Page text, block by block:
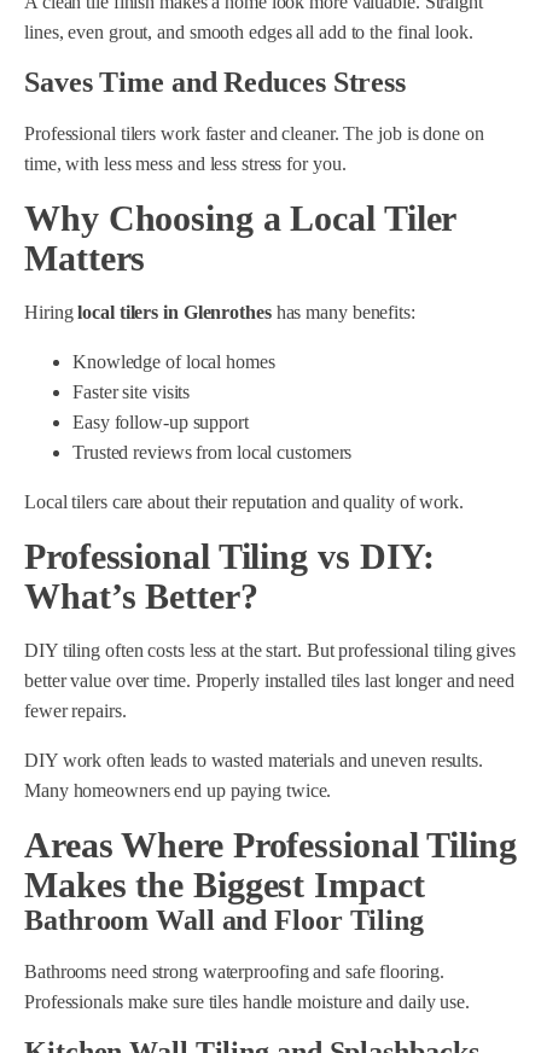
lines, even grout, and smooth edges all add to the final look.
Saves Time and Reduces Stress
Professional tilers work faster and cleaner. The job is done on
time, with less mess and less stress for you.
Why Choosing a Local Tiler
Matters
Hiringlocal tilers in Glenrotheshas many benefits:
Knowledge of local homes
Faster site visits
Easy follow-up support
Trusted reviews from local customers
Local tilers care about their reputation and quality of work.
Professional Tiling vs DIY:
What’s Better?
DIY tiling often costs less at the start. But professional tiling gives
better value over time. Properly installed tiles last longer and need
fewer repairs.
DIY work often leads to wasted materials and uneven results.
Many homeowners end up paying twice.
Areas Where Professional Tiling
Makes the Biggest Impact
Bathroom Wall and Floor Tiling
Bathrooms need strong waterproofing and safe flooring.
Professionals make sure tiles handle moisture and daily use.